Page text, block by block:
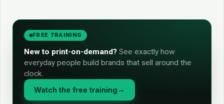
FREE TRAINING
New to print-on-demand? See exactly how
everyday people build brands that sell around the
clock.
Watch the free training →